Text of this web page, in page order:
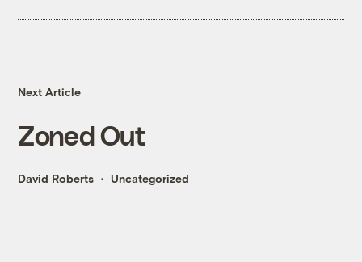
Next Article
Zoned Out
David Roberts Uncategorized